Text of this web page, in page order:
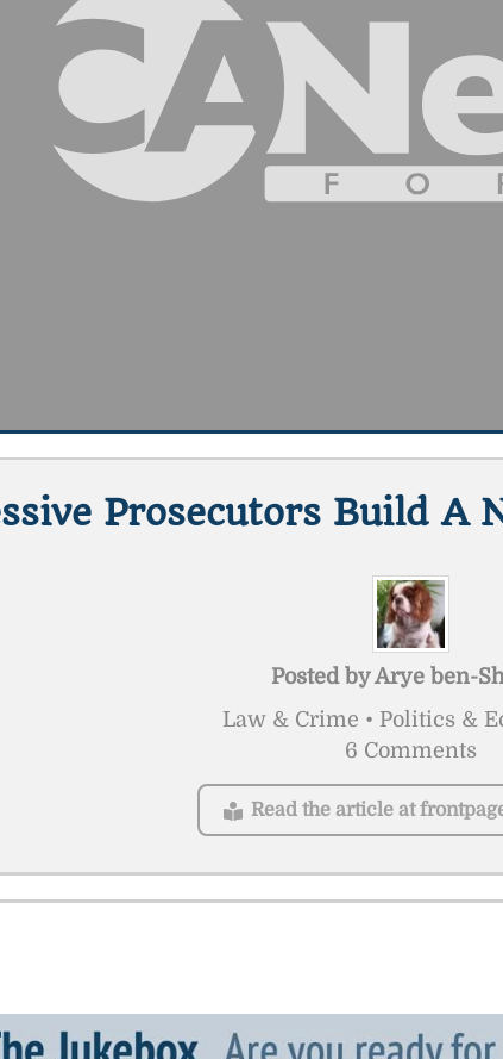
Prosecutors Build A
Posted byArye ben-
Law & Crime • Politics &
6 Comments
Read the article at